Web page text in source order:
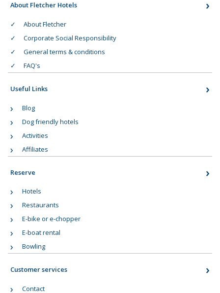
About Fletcher Hotels
About Fletcher
Corporate Social Responsibility
General terms & conditions
FAQ's
Useful Links
Blog
Dog friendly hotels
Activities
Affiliates
Reserve
Hotels
Restaurants
E-bike or e-chopper
E-boat rental
Bowling
Customer services
Contact